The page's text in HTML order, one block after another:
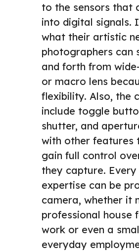
to the sensors that
into digital signals.
what their artistic
photographers can
and forth from
or macro lens
flexibility. Also, the
include toggle
shutter, and
with other features
gain full control
they capture.
expertise can be
camera, whether it
professional house
work or even a
everyday